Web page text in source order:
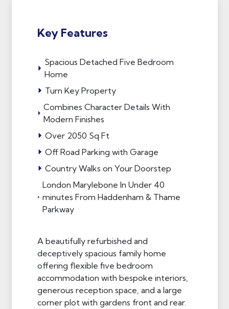
Key Features
Spacious Detached Five Bedroom
Home
Turn Key Property
Combines Character Details With
Modern Finishes
Over 2050 Sq Ft
Off Road Parking with Garage
Country Walks on Your Doorstep
London Marylebone In Under 40
minutes From Haddenham & Thame
Parkway
A beautifully refurbished and
deceptively spacious family home
offering flexible five bedroom
accommodation with bespoke interiors,
generous reception space, and a large
corner plot with gardens front and rear.